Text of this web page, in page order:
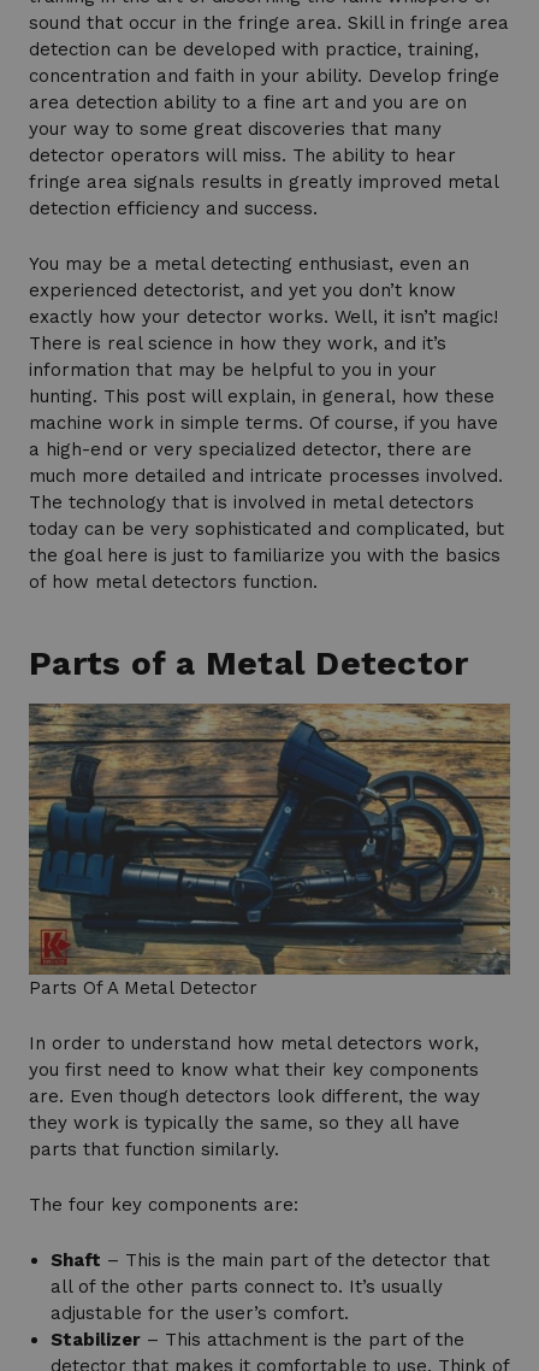
sound that occur in the fringe area. Skill in fringe area
detection can be developed with practice, training,
concentration and faith in your ability. Develop fringe
area detection ability to a fine art and you are on
your way to some great discoveries that many
detector operators will miss. The ability to hear
fringe area signals results in greatly improved metal
detection efficiency and success.
You may be a metal detecting enthusiast, even an
experienced detectorist, and yet you don’t know
exactly how your detector works. Well, it isn’t magic!
There is real science in how they work, and it’s
information that may be helpful to you in your
hunting. This post will explain, in general, how these
machine work in simple terms. Of course, if you have
a high-end or very specialized detector, there are
much more detailed and intricate processes involved.
The technology that is involved in metal detectors
today can be very sophisticated and complicated, but
the goal here is just to familiarize you with the basics
of how metal detectors function.
Parts of a Metal Detector
Parts Of A Metal Detector
In order to understand how metal detectors work,
you first need to know what their key components
are. Even though detectors look different, the way
they work is typically the same, so they all have
parts that function similarly.
The four key components are:
Shaft – This is the main part of the detector that
all of the other parts connect to. It’s usually
adjustable for the user’s comfort.
Stabilizer – This attachment is the part of the
detector that makes it comfortable to use. Think of